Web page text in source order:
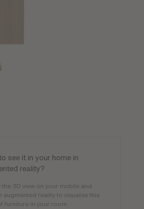
see it in your home in
reality?
the 3D view on your mobile and
augmented reality to visualise this
furniture in your room.